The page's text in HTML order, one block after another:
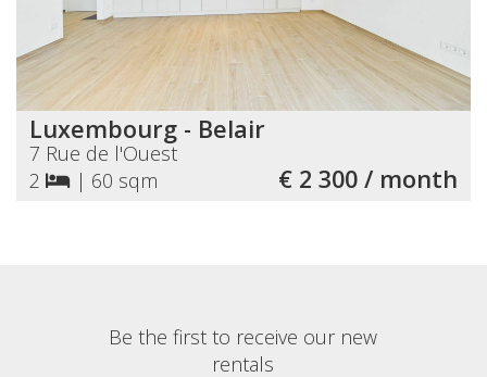
Luxembourg - Belair
7 Rue de l'Ouest
2
| 60 sqm € 2 300 / month
Be the first to receive our new
rentals